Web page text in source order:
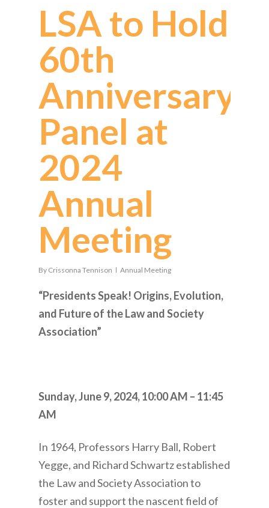
LSA to Hold
60th
Anniversary
Panel at
2024
Annual
Meeting
By Crissonna Tennison Annual Meeting
“Presidents Speak! Origins, Evolution,
and Future of the Law and Society
Association”
Sunday, June 9, 2024,10:00 AM – 11:45
AM
In 1964, Professors Harry Ball, Robert
Yegge, and Richard Schwartz established
the Law and Society Association to
foster and support the nascent field of